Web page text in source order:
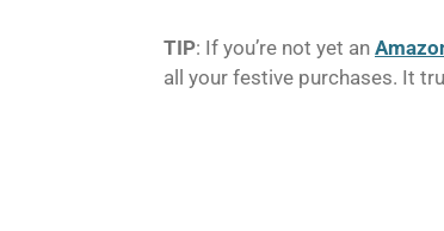
TIP: If you’re not yet an
all your festive purchases. It